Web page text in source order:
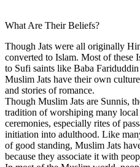
What Are Their Beliefs?
Though Jats were all originally
converted to Islam. Most of these
to Sufi saints like Baba
Muslim Jats have their own
and stories of romance.
Though Muslim Jats are Sunnis,
tradition of worshiping many local
ceremonies, especially rites of
initiation into adulthood. Like
of good standing, Muslim Jats
because they associate it with